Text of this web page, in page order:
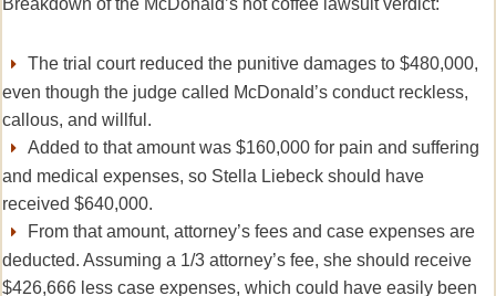
The trial court reduced the punitive damages to $480,000,
even though the judge called McDonald’s conduct reckless,
callous, and willful.
Added to that amount was $160,000 for pain and suffering
and medical expenses, so Stella Liebeck should have
received $640,000.
From that amount, attorney’s fees and case expenses are
deducted. Assuming a 1/3 attorney’s fee, she should receive
$426,666 less case expenses, which could have easily been